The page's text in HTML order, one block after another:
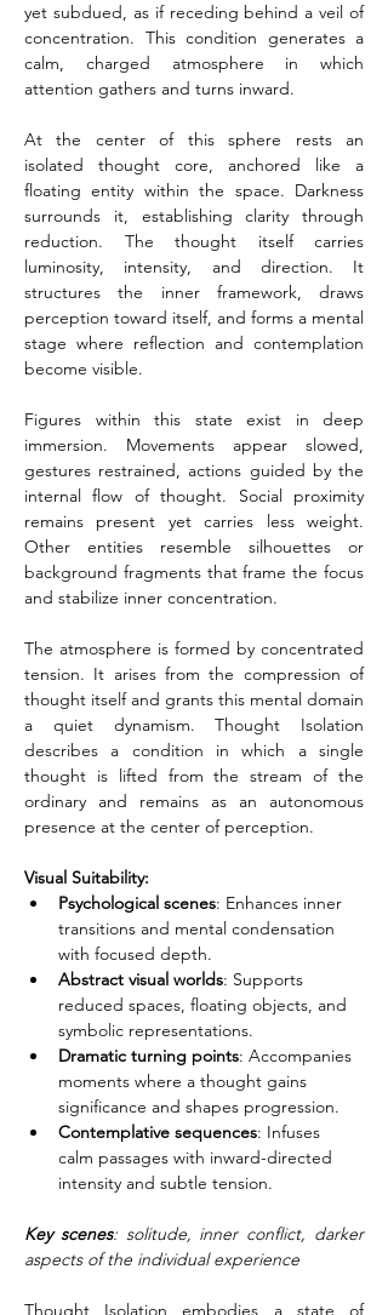
yet subdued, as if receding behind a veil of
concentration. This condition generates a
calm, charged atmosphere in which
attention gathers and turns inward.
At the center of this sphere rests an
isolated thought core, anchored like a
floating entity within the space. Darkness
surrounds it, establishing clarity through
reduction. The thought itself carries
luminosity, intensity, and direction. It
structures the inner framework, draws
perception toward itself, and forms a mental
stage where reflection and contemplation
become visible.
Figures within this state exist in deep
immersion. Movements appear slowed,
gestures restrained, actions guided by the
internal flow of thought. Social proximity
remains present yet carries less weight.
Other entities resemble silhouettes or
background fragments that frame the focus
and stabilize inner concentration.
The atmosphere is formed by concentrated
tension. It arises from the compression of
thought itself and grants this mental domain
a quiet dynamism. Thought Isolation
describes a condition in which a single
thought is lifted from the stream of the
ordinary and remains as an autonomous
presence at the center of perception.
Visual Suitability:
Psychological scenes: Enhances inner
transitions and mental condensation
with focused depth.
Abstract visual worlds: Supports
reduced spaces, floating objects, and
symbolic representations.
Dramatic turning points: Accompanies
moments where a thought gains
significance and shapes progression.
Contemplative sequences: Infuses
calm passages with inward-directed
intensity and subtle tension.
Key scenes: solitude, inner conflict, darker
aspects of the individual experience
Thought Isolation embodies a state of